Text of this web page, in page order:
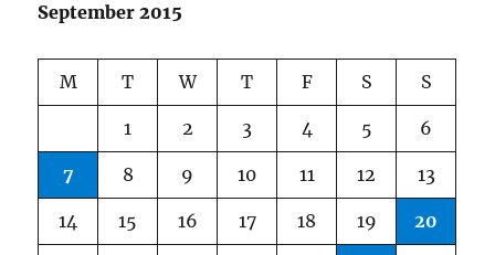
September 2015
M T W T F S S
1 2 3 4 5 6
7 8 9 10 11 12 13
14 15 16 17 18 19 20